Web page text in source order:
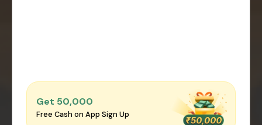
Get ₹50,000
Free Cash on App Sign Up